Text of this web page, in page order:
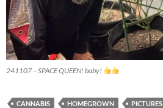
241107 – SPACE QUEEN! baby!
CANNABIS HOMEGROWN PICTURES